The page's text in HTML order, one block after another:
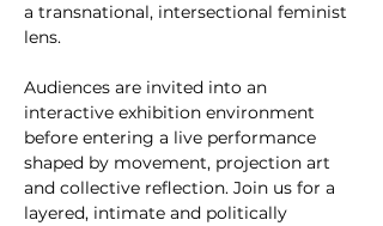
a transnational, intersectional feminist
lens.
Audiences are invited into an
interactive exhibition environment
before entering a live performance
shaped by movement, projection art
and collective reflection. Join us for a
layered, intimate and politically